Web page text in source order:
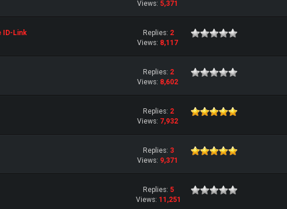
Views: 5,371
ID-Link
Replies: 2
Views: 8,117
Replies: 2
Views: 8,602
Replies: 2
Views: 7,932
Replies: 3
Views: 9,371
Replies: 5
Views: 11,251